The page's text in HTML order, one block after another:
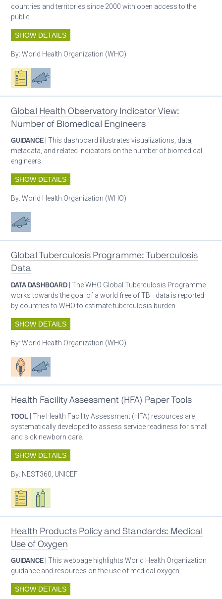
countries and territories since 2000 with open access to the
public.
SHOW DETAILS
By:World Health Organization (WHO)
Oxygen ecosystem planning
Advocacy
Global Health Observatory Indicator View:
Number of Biomedical Engineers
GUIDANCE | This dashboard illustrates visualizations, data,
metadata, and related indicators on the number of biomedical
engineers.
SHOW DETAILS
By:World Health Organization (WHO)
Advocacy
Global Tuberculosis Programme: Tuberculosis
Data
DATA DASHBOARD | The WHO Global Tuberculosis Programme
works towards the goal of a world free of TB—data is reported
by countries to WHO to estimate tuberculosis burden.
SHOW DETAILS
By:World Health Organization (WHO)
Patient careAdvocacy
Health Facility Assessment (HFA) Paper Tools
TOOL | The Health Facility Assessment (HFA) resources are
systematically developed to assess service readiness for small
and sick newborn care.
SHOW DETAILS
By: NEST360, UNICEF
Oxygen ecosystem planning
Respiratory care equipment
Health Products Policy and Standards: Medical
Use of Oxygen
GUIDANCE | This webpage highlights World Health Organization
guidance and resources on the use of medical oxygen.
SHOW DETAILS